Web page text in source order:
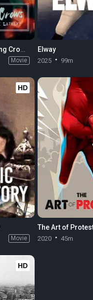
Music Box: Counting Crows: Have You Seen Me Lately?
Movie
Elway
2025 99m
HD
Movie
The Art of
2020 45m
HD